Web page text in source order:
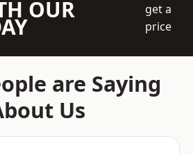
OUR
get a
price
are Saying
Us